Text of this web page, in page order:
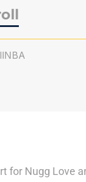
for Nugg Love